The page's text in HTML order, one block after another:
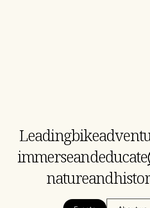
Leadingbike
immerseandeducate
natureand